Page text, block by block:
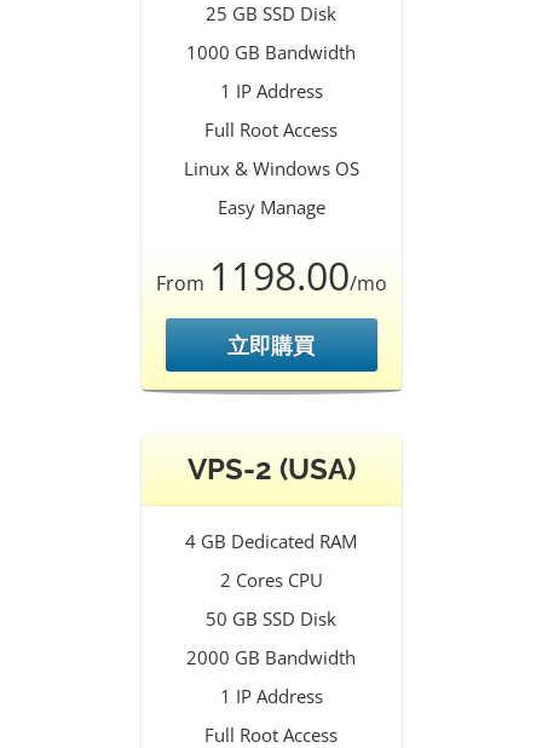
25 GB SSD Disk
1000 GB Bandwidth
1 IP Address
Full Root Access
Linux & Windows OS
Easy Manage
From 1198.00/mo
立即購買
VPS-2 (USA)
4 GB Dedicated RAM
2 Cores CPU
50 GB SSD Disk
2000 GB Bandwidth
1 IP Address
Full Root Access